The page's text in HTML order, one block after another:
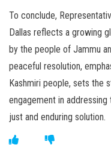
To conclude,
Dallas reflects a growing
by the people of Jammu
peaceful resolution,
Kashmiri people, sets the
engagement in
just and enduring solution.